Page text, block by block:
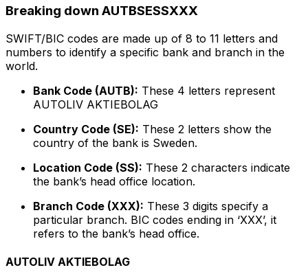
Breaking down AUTBSESSXXX
SWIFT/BIC codes are made up of 8 to 11 letters and
numbers to identify a specific bank and branch in the
world.
Bank Code (AUTB): These 4 letters represent
AUTOLIV AKTIEBOLAG
Country Code (SE): These 2 letters show the
country of the bank is Sweden.
Location Code (SS): These 2 characters indicate
the bank’s head office location.
Branch Code (XXX): These 3 digits specify a
particular branch. BIC codes ending in ‘XXX’, it
refers to the bank’s head office.
AUTOLIV AKTIEBOLAG